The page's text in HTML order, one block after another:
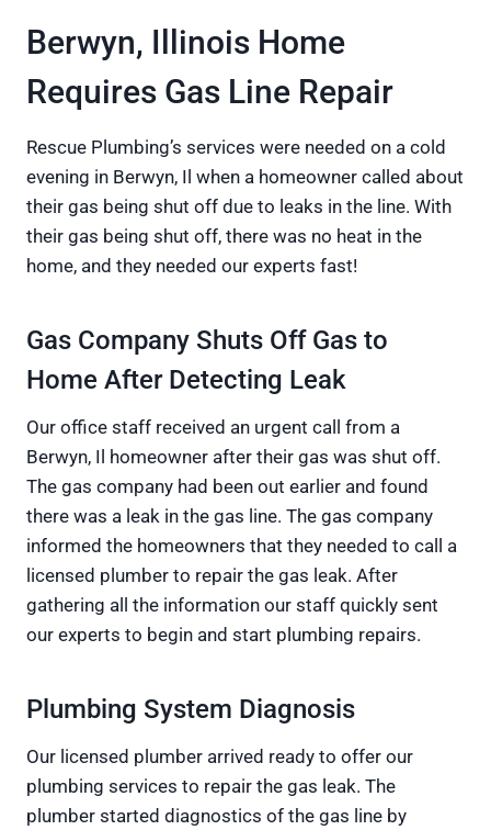
Berwyn, Illinois Home
Requires Gas Line Repair
Rescue Plumbing’s services were needed on a cold
evening in Berwyn, Il when a homeowner called about
their gas being shut off due to leaks in the line. With
their gas being shut off, there was no heat in the
home, and they needed our experts fast!
Gas Company Shuts Off Gas to
Home After Detecting Leak
Our office staff received an urgent call from a
Berwyn, Il homeowner after their gas was shut off.
The gas company had been out earlier and found
there was a leak in the gas line. The gas company
informed the homeowners that they needed to call a
licensed plumber to repair the gas leak. After
gathering all the information our staff quickly sent
our experts to begin and start plumbing repairs.
Plumbing System Diagnosis
Our licensed plumber arrived ready to offer our
plumbing services to repair the gas leak. The
plumber started diagnostics of the gas line by